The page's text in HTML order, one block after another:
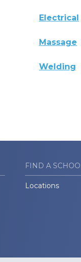
Electrical
Massage
Welding
FIND A
Locations